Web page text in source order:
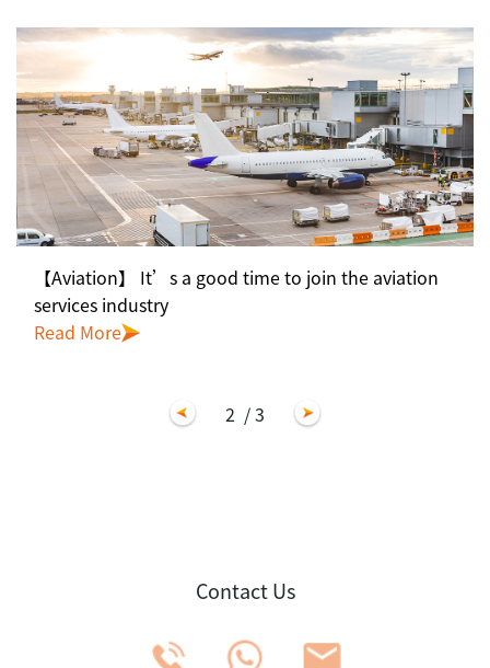
【Aviation】 It’s a good time to join the aviation
services industry
Read More
2 / 3
Contact Us